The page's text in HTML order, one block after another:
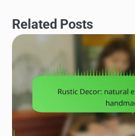
Related Posts